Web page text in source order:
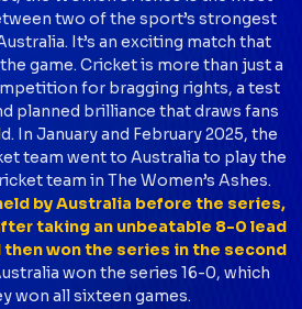
two of the sport’s strongest
It’s an exciting match that
game. Cricket is more than just a
for bragging rights, a test
planned brilliance that draws fans
In January and February 2025, the
team went to Australia to play the
team in The Women’s Ashes.
by Australia before the series,
taking an unbeatable 8-0 lead
then won the series in the second
won the series 16-0, which
won all sixteen games.